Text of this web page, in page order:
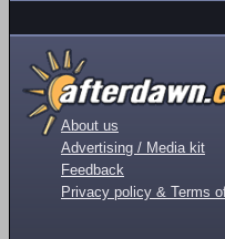
About us
Advertising / Media kit
Feedback
Privacy policy & Terms